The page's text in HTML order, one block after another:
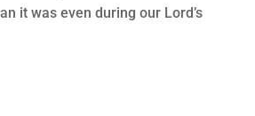
it was even during our Lord’s